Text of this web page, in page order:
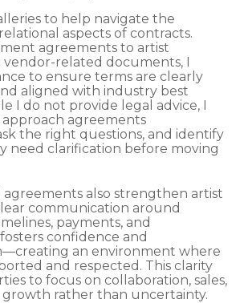
to help navigate the
aspects of contracts.
agreements to artist
vendor-related documents, I
to ensure terms are clearly
aligned with industry best
I do not provide legal advice, I
approach agreements
the right questions, and identify
need clarification before moving
also strengthen artist
communication around
payments, and
confidence and
an environment where
and respected. This clarity
to focus on collaboration, sales,
rather than uncertainty.